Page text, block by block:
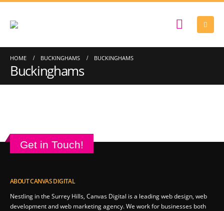
HOME BUCKINGHAMS BUCKINGHAMS
Buckinghams
Get in Touch!
ABOUT CANVAS DIGITAL
Nestling in the Surrey Hills, Canvas Digital is a leading web design, web
development and web marketing agency. We work for businesses both